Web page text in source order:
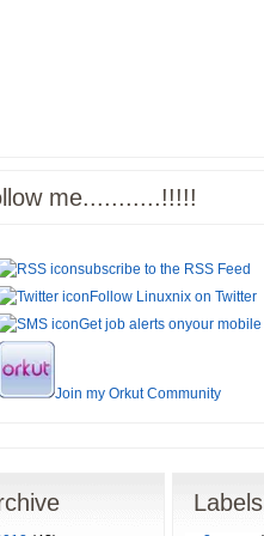
me...........!!!!!
subscribe to the RSS Feed
Follow Linuxnix on Twitter
Get job alerts onyour mobile
Join my Orkut Community
Labels